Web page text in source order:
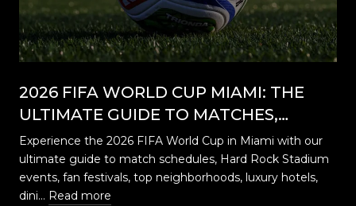
2026 FIFA WORLD CUP MIAMI: THE
ULTIMATE GUIDE TO MATCHES,
EVENTS, CELEBRATIONS & WHERE TO
STAY
Experience the 2026 FIFA World Cup in Miami with our
ultimate guide to match schedules, Hard Rock Stadium
events, fan festivals, top neighborhoods, luxury hotels,
dini… Read more